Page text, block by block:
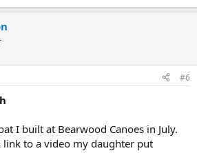
#6
I built at Bearwood Canoes in July.
link to a video my daughter put